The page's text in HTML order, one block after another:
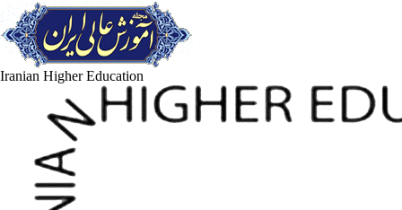
Iranian Higher Education